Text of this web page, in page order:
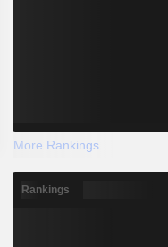
More Rankings
Rankings